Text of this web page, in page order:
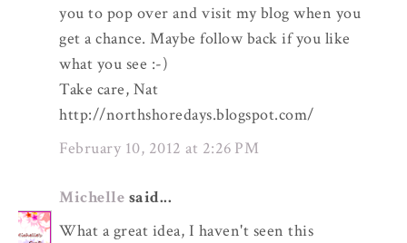
you to pop over and visit my blog when you
get a chance. Maybe follow back if you like
what you see :-)
Take care, Nat
http://northshoredays.blogspot.com/
February 10, 2012 at 2:26 PM
Michelle said...
What a great idea, I haven't seen this